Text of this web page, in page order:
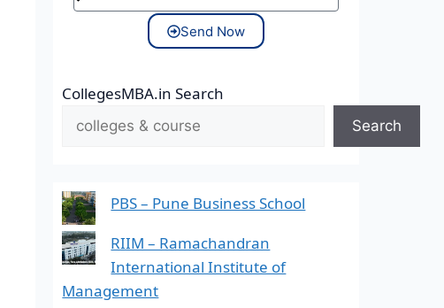
Send Now
CollegesMBA.in Search
Search
PBS – Pune Business School
RIIM – Ramachandran
International Institute of
Management